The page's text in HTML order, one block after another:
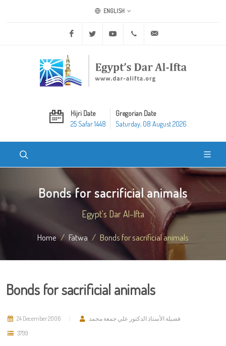
ENGLISH
Facebook Twitter Youtube +20 2 25970400
Hijri Date
25 Safar 1448
Gregorian Date
Saturday, 08 August 2026
Bonds for sacrificial animals
Egypt's Dar Al-Ifta
Home Fatwa Bonds for sacrificial animals
Bonds for sacrificial animals
24 December 2006
فضيلة الأستاذ الدكتور علي جمعة محمد
3799